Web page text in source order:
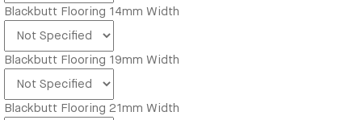
Blackbutt Flooring 14mm Width
Blackbutt Flooring 19mm Width
Blackbutt Flooring 21mm Width